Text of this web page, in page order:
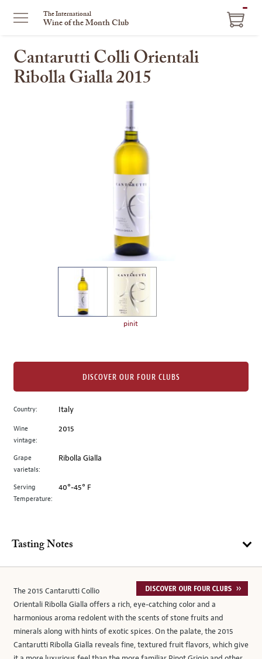
The International
Wine of the Month Club
Cantarutti Colli Orientali
Ribolla Gialla 2015
image
to
main
image
above.
pinit
Country: Italy
Wine
vintage:
2015
Grape
varietals:
Ribolla Gialla
Serving
Temperature:
40°-45° F
DISCOVER OUR FOUR CLUBS
Tasting Notes
The 2015 Cantarutti Collio
Orientali Ribolla Gialla offers a rich, eye-catching color and a
harmonious aroma redolent with the scents of stone fruits and
minerals along with hints of exotic spices. On the palate, the 2015
Cantarutti Ribolla Gialla reveals fine, textured fruit flavors, which give